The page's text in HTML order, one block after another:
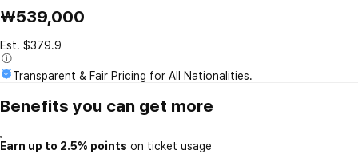
₩539,000
Est. $379.9
Transparent & Fair Pricing for All Nationalities.
Benefits you can get more
Earn up to 2.5% points on ticket usage